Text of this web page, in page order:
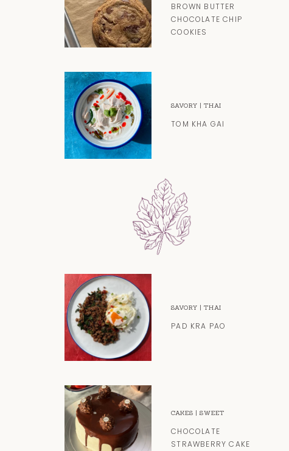
BROWN BUTTER
CHOCOLATE CHIP
COOKIES
SAVORY |THAI
TOM KHA GAI
SAVORY |THAI
PAD KRA PAO
CAKES |SWEET
CHOCOLATE
STRAWBERRY CAKE